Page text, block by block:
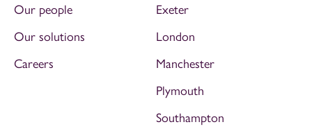
Our people
Our solutions
Careers
Exeter
London
Manchester
Plymouth
Southampton